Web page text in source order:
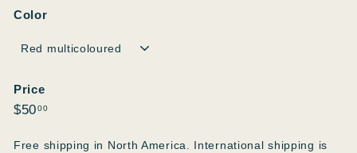
Color
Price
Regular
$5000$50.00
Free shipping in North America. International shipping is